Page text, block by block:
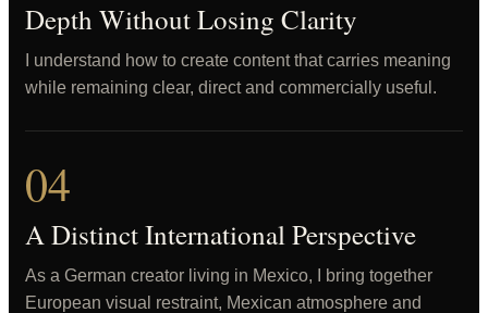
Depth Without Losing Clarity
I understand how to create content that carries meaning
while remaining clear, direct and commercially useful.
04
A Distinct International Perspective
As a German creator living in Mexico, I bring together
European visual restraint, Mexican atmosphere and